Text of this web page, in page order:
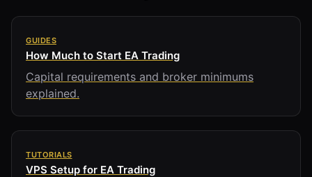
GUIDES
How Much to Start EA Trading
Capital requirements and broker minimums
explained.
TUTORIALS
VPS Setup for EA Trading